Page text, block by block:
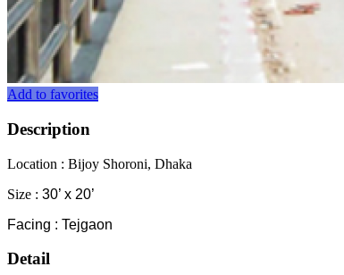
Add to favorites
Description
Location : Bijoy Shoroni, Dhaka
Size : 30’ x 20’
Facing : Tejgaon
Detail